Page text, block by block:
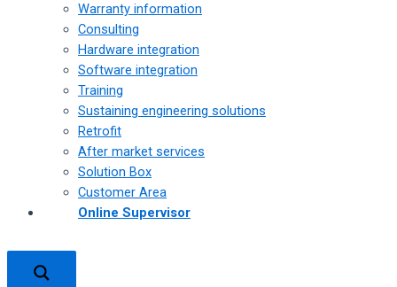
Warranty information
Consulting
Hardware integration
Software integration
Training
Sustaining engineering solutions
Retrofit
After market services
Solution Box
Customer Area
Online Supervisor